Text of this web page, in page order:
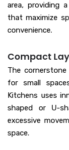
area, providing
that maximize
convenience.
Compact
The
for small
Kitchens uses
shaped or U-
excessive
space.